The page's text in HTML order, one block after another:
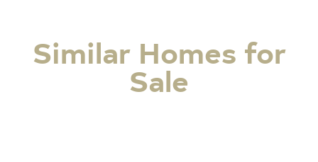
Similar Homes for
Sale